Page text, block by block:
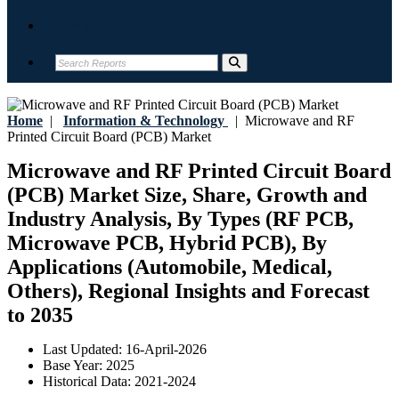
Home | Information & Technology | Microwave and RF
Printed Circuit Board (PCB) Market
Microwave and RF Printed Circuit Board
(PCB) Market Size, Share, Growth and
Industry Analysis, By Types (RF PCB,
Microwave PCB, Hybrid PCB), By
Applications (Automobile, Medical,
Others), Regional Insights and Forecast
to 2035
Last Updated: 16-April-2026
Base Year: 2025
Historical Data: 2021-2024